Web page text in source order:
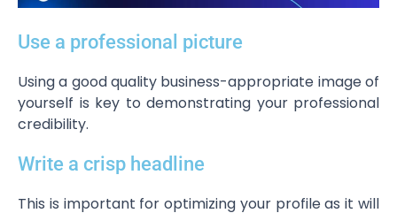
Use a professional picture
Using a good quality business-appropriate image of
yourself is key to demonstrating your professional
credibility.
Write a crisp headline
This is important for optimizing your profile as it will